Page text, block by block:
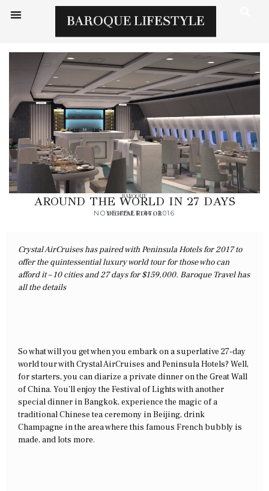
BAROQUE
AROUND THE WORLD IN 27 DAYS
DIGITAL EDITOR
NOVEMBER 14, 2016
Crystal AirCruises has paired with Peninsula Hotels for 2017 to
offer the quintessential luxury world tour for those who can
afford it – 10 cities and 27 days for $159,000. Baroque Travel has
all the details
So what will you get when you embark on a superlative 27-day
world tour with Crystal AirCruises and Peninsula Hotels? Well,
for starters, you can diarize a private dinner on the Great Wall
of China. You’ll enjoy the Festival of Lights with another
special dinner in Bangkok, experience the magic of a
traditional Chinese tea ceremony in Beijing, drink
Champagne in the area where this famous French bubbly is
made, and lots more.